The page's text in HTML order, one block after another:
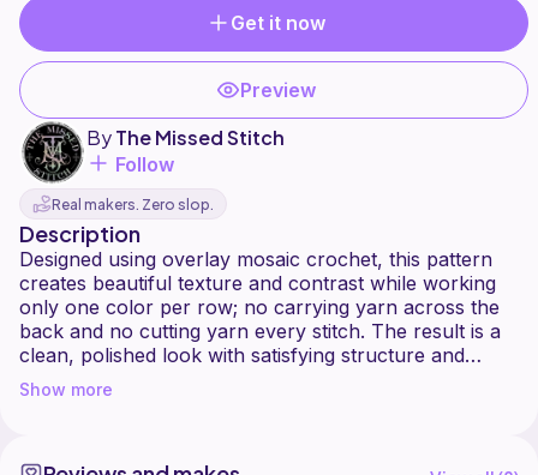
Get it now
Preview
ByThe Missed Stitch
Follow
Real makers. Zero slop.
Description
Designed using overlay mosaic crochet, this pattern
creates beautiful texture and contrast while working
only one color per row; no carrying yarn across the
back and no cutting yarn every stitch. The result is a
clean, polished look with satisfying structure and
visual depth.
Show more